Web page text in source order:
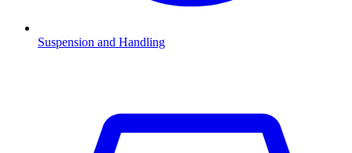
Suspension and Handling